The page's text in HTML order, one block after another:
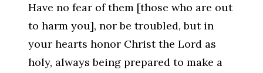
Have no fear of them [those who are out
to harm you], nor be troubled, but in
your hearts honor Christ the Lord as
holy, always being prepared to make a